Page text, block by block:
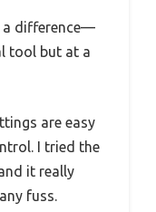
a difference—
tool but at a
are easy
I tried the
it really
fuss.